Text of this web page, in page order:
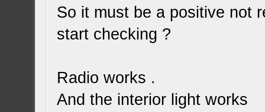
So it must be a positive not
start checking ?
Radio works .
And the interior light works